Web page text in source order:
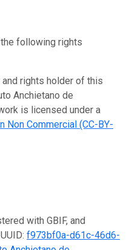
following rights
rights holder of this
Anchietano de
is licensed under a
Non Commercial (CC-BY-
with GBIF, and
f973bf0a-d61c-46d6-